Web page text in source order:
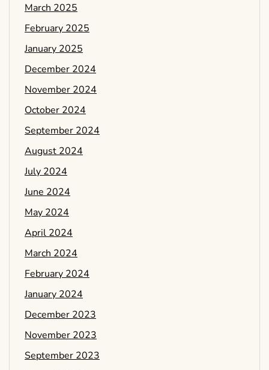
March 2025
February 2025
January 2025
December 2024
November 2024
October 2024
September 2024
August 2024
July 2024
June 2024
May 2024
April 2024
March 2024
February 2024
January 2024
December 2023
November 2023
September 2023